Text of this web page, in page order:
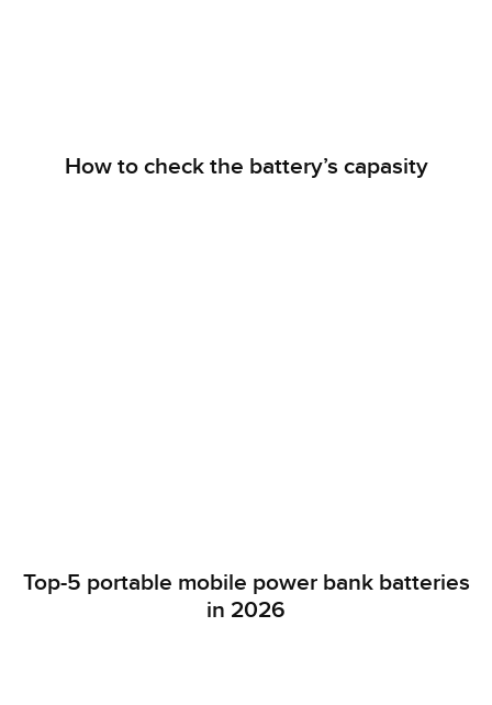
How to check the battery’s capasity
Top-5 portable mobile power bank batteries
in 2026